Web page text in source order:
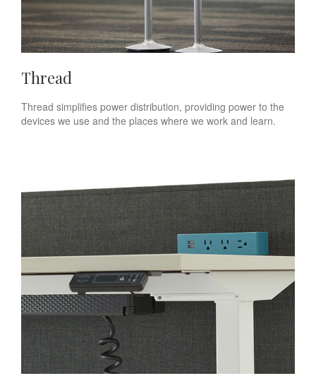
Thread
Thread simplifies power distribution, providing power to the
devices we use and the places where we work and learn.